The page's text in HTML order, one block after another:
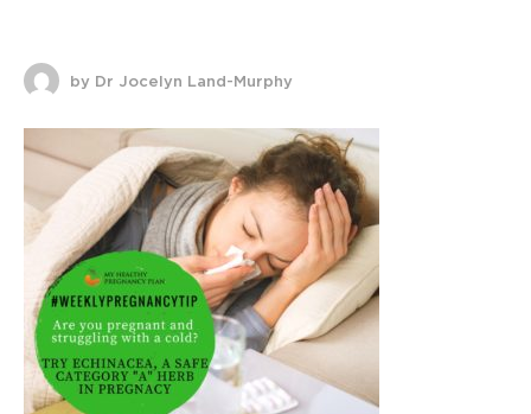
by Dr Jocelyn Land-Murphy